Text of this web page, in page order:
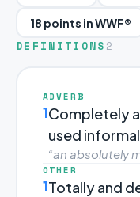
18 points in WWF®
DEFINITIONS 2
ADVERB
1Completely
used
“an absolutely
OTHER
1Totally and